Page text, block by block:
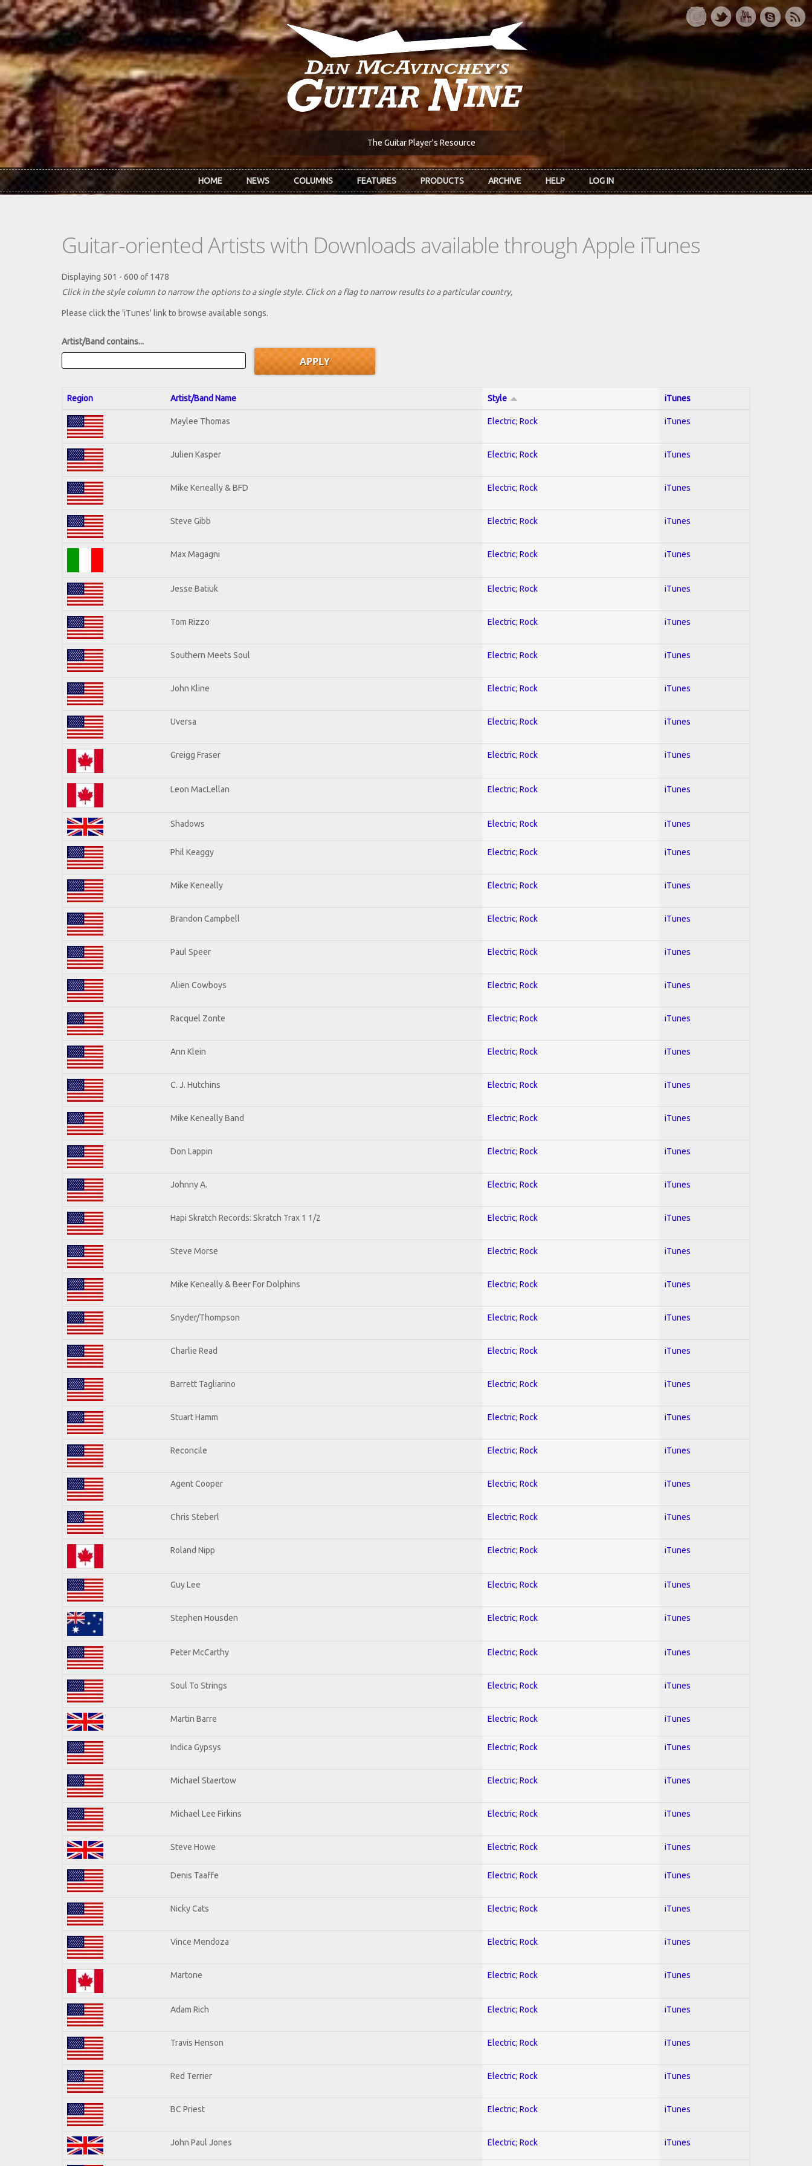
Skip to main content
The Guitar Player's Resource
HOME NEWS COLUMNS FEATURES PRODUCTS ARCHIVE HELP LOG IN
Guitar-oriented Artists with Downloads available through Apple iTunes
Displaying 501 - 600 of 1478
Click in the style column to narrow the options to a single style. Click on a flag to narrow results to a partlcular country,
Please click the 'iTunes' link to browse available songs.
Artist/Band contains...
Region Artist/Band Name Style iTunes
Maylee Thomas Electric; Rock iTunes
Julien Kasper Electric; Rock iTunes
Mike Keneally & BFD Electric; Rock iTunes
Steve Gibb Electric; Rock iTunes
Max Magagni Electric; Rock iTunes
Jesse Batiuk Electric; Rock iTunes
Tom Rizzo Electric; Rock iTunes
Southern Meets Soul Electric; Rock iTunes
John Kline Electric; Rock iTunes
Uversa Electric; Rock iTunes
Greigg Fraser Electric; Rock iTunes
Leon MacLellan Electric; Rock iTunes
Shadows Electric; Rock iTunes
Phil Keaggy Electric; Rock iTunes
Mike Keneally Electric; Rock iTunes
Brandon Campbell Electric; Rock iTunes
Paul Speer Electric; Rock iTunes
Alien Cowboys Electric; Rock iTunes
Racquel Zonte Electric; Rock iTunes
Ann Klein Electric; Rock iTunes
C. J. Hutchins Electric; Rock iTunes
Mike Keneally Band Electric; Rock iTunes
Don Lappin Electric; Rock iTunes
Johnny A. Electric; Rock iTunes
Hapi Skratch Records: Skratch Trax 1 1/2 Electric; Rock iTunes
Steve Morse Electric; Rock iTunes
Mike Keneally & Beer For Dolphins Electric; Rock iTunes
Snyder/Thompson Electric; Rock iTunes
Charlie Read Electric; Rock iTunes
Barrett Tagliarino Electric; Rock iTunes
Stuart Hamm Electric; Rock iTunes
Reconcile Electric; Rock iTunes
Agent Cooper Electric; Rock iTunes
Chris Steberl Electric; Rock iTunes
Roland Nipp Electric; Rock iTunes
Guy Lee Electric; Rock iTunes
Stephen Housden Electric; Rock iTunes
Peter McCarthy Electric; Rock iTunes
Soul To Strings Electric; Rock iTunes
Martin Barre Electric; Rock iTunes
Indica Gypsys Electric; Rock iTunes
Michael Staertow Electric; Rock iTunes
Michael Lee Firkins Electric; Rock iTunes
Steve Howe Electric; Rock iTunes
Denis Taaffe Electric; Rock iTunes
Nicky Cats Electric; Rock iTunes
Vince Mendoza Electric; Rock iTunes
Martone Electric; Rock iTunes
Adam Rich Electric; Rock iTunes
Travis Henson Electric; Rock iTunes
Red Terrier Electric; Rock iTunes
BC Priest Electric; Rock iTunes
John Paul Jones Electric; Rock iTunes